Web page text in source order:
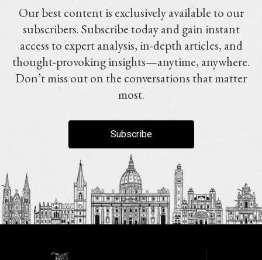
Our best content is exclusively available to our
subscribers. Subscribe today and gain instant
access to expert analysis, in-depth articles, and
thought-provoking insights—anytime, anywhere.
Don’t miss out on the conversations that matter
most.
Subscribe